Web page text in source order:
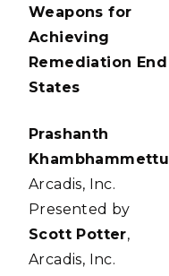
Weapons for
Achieving
Remediation End
States
Prashanth
Khambhammettu
Arcadis, Inc.
Presented by
Scott Potter,
Arcadis, Inc.